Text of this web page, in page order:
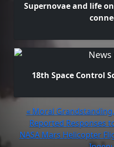
Supernovae and life
18th Space Control
« Moral
Reported Responses
NASA Mars Helicopter